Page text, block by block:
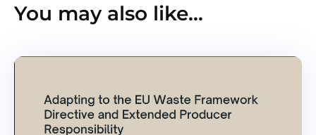
You may also like…